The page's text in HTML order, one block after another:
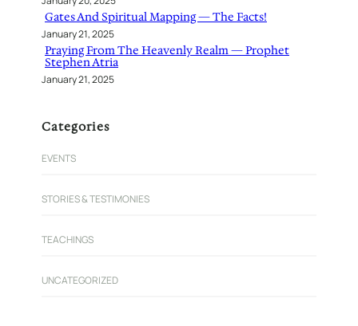
Gates And Spiritual Mapping — The Facts!
January 21, 2025
Praying From The Heavenly Realm — Prophet
Stephen Atria
January 21, 2025
Categories
EVENTS
STORIES & TESTIMONIES
TEACHINGS
UNCATEGORIZED